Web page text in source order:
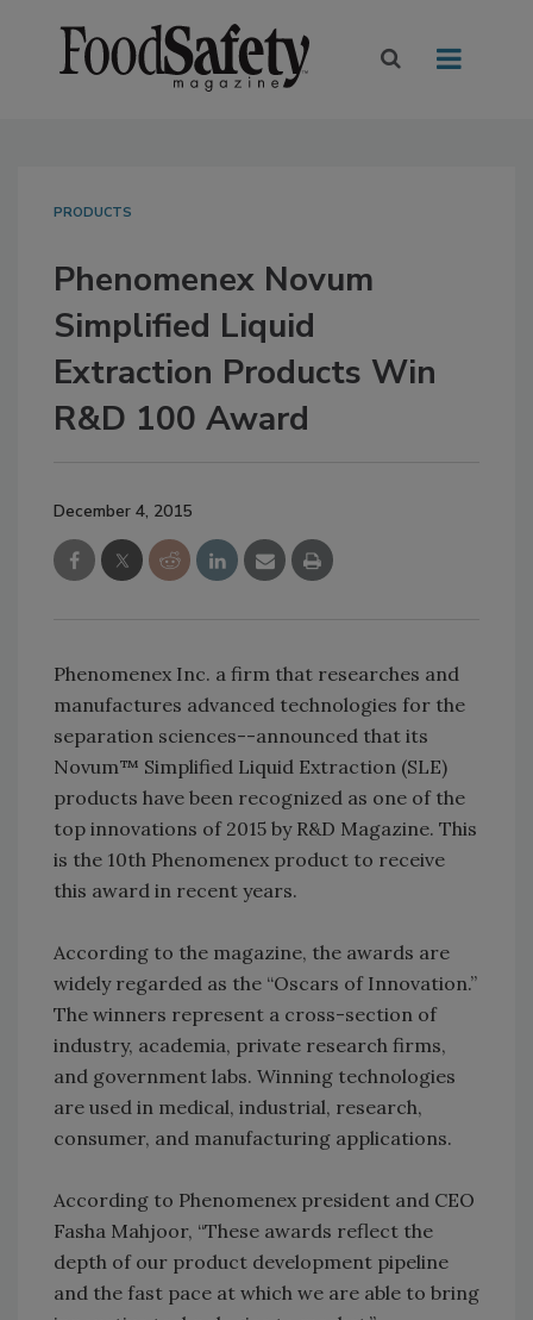
PRODUCTS
Phenomenex Novum
Simplified Liquid
Extraction Products Win
R&D 100 Award
December 4, 2015
Phenomenex Inc. a firm that researches and
manufactures advanced technologies for the
separation sciences--announced that its
Novum™ Simplified Liquid Extraction (SLE)
products have been recognized as one of the
top innovations of 2015 by R&D Magazine. This
is the 10th Phenomenex product to receive
this award in recent years.
According to the magazine, the awards are
widely regarded as the “Oscars of Innovation.”
The winners represent a cross-section of
industry, academia, private research firms,
and government labs. Winning technologies
are used in medical, industrial, research,
consumer, and manufacturing applications.
According to Phenomenex president and CEO
Fasha Mahjoor, “These awards reflect the
depth of our product development pipeline
and the fast pace at which we are able to bring